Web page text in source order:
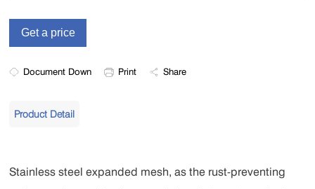
Document Down Print Share
Product Detail
Stainless steel expanded mesh, as the rust-preventing